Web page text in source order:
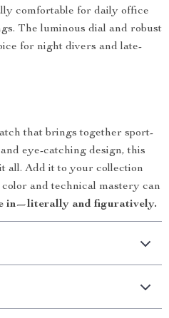
comfortable for daily office
The luminous dial and robust
for night divers and late-
that brings together sport-
eye-catching design, this
all. Add it to your collection
and technical mastery can
in—literally and figuratively.